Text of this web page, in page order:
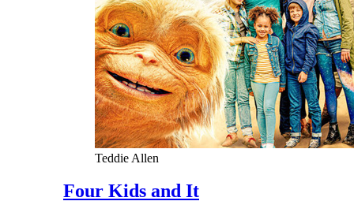
Teddie Allen
Four Kids and It